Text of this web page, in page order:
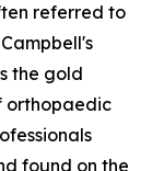
referred to
the gold
orthopaedic
found on the